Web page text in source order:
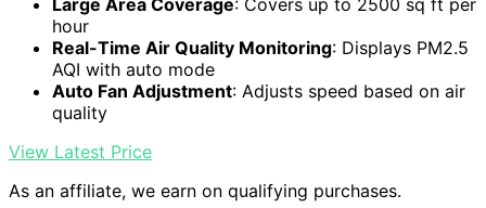
Large Area Coverage: Covers up to 2500 sq ft per
hour
Real-Time Air Quality Monitoring: Displays PM2.5
AQI with auto mode
Auto Fan Adjustment: Adjusts speed based on air
quality
View Latest Price
As an affiliate, we earn on qualifying purchases.